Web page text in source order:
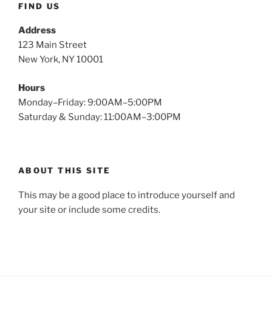
FIND US
Address
123 Main Street
New York, NY 10001
Hours
Monday–Friday: 9:00AM–5:00PM
Saturday & Sunday: 11:00AM–3:00PM
ABOUT THIS SITE
This may be a good place to introduce yourself and
your site or include some credits.